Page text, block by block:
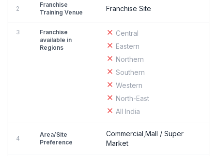
2
Franchise
Training Venue
Franchise Site
3
Franchise
available in
Regions
Central
Eastern
Northern
Southern
Western
North-East
All India
4
Area/Site
Preference
Commercial,Mall / Super
Market